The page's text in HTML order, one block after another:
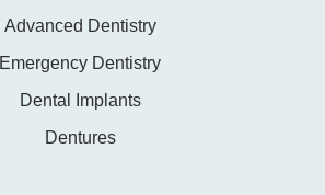
Advanced Dentistry
Emergency Dentistry
Dental Implants
Dentures